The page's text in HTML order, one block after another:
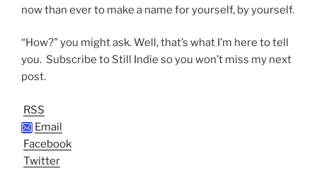
now than ever to make a name for yourself, by yourself.
“How?” you might ask. Well, that’s what I’m here to tell
you. Subscribe to Still Indie so you won’t miss my next
post.
RSS
Email
Facebook
Twitter